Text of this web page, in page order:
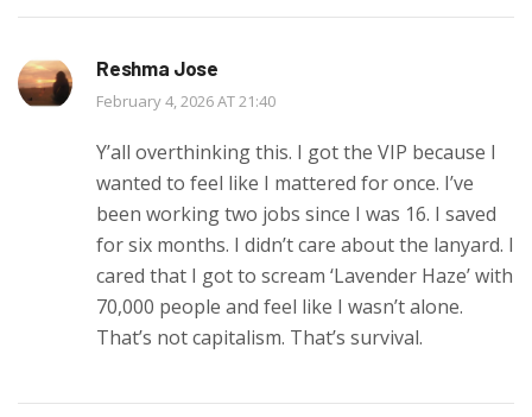
Reshma Jose
February 4, 2026 AT 21:40
Y’all overthinking this. I got the VIP because I
wanted to feel like I mattered for once. I’ve
been working two jobs since I was 16. I saved
for six months. I didn’t care about the lanyard. I
cared that I got to scream ‘Lavender Haze’ with
70,000 people and feel like I wasn’t alone.
That’s not capitalism. That’s survival.